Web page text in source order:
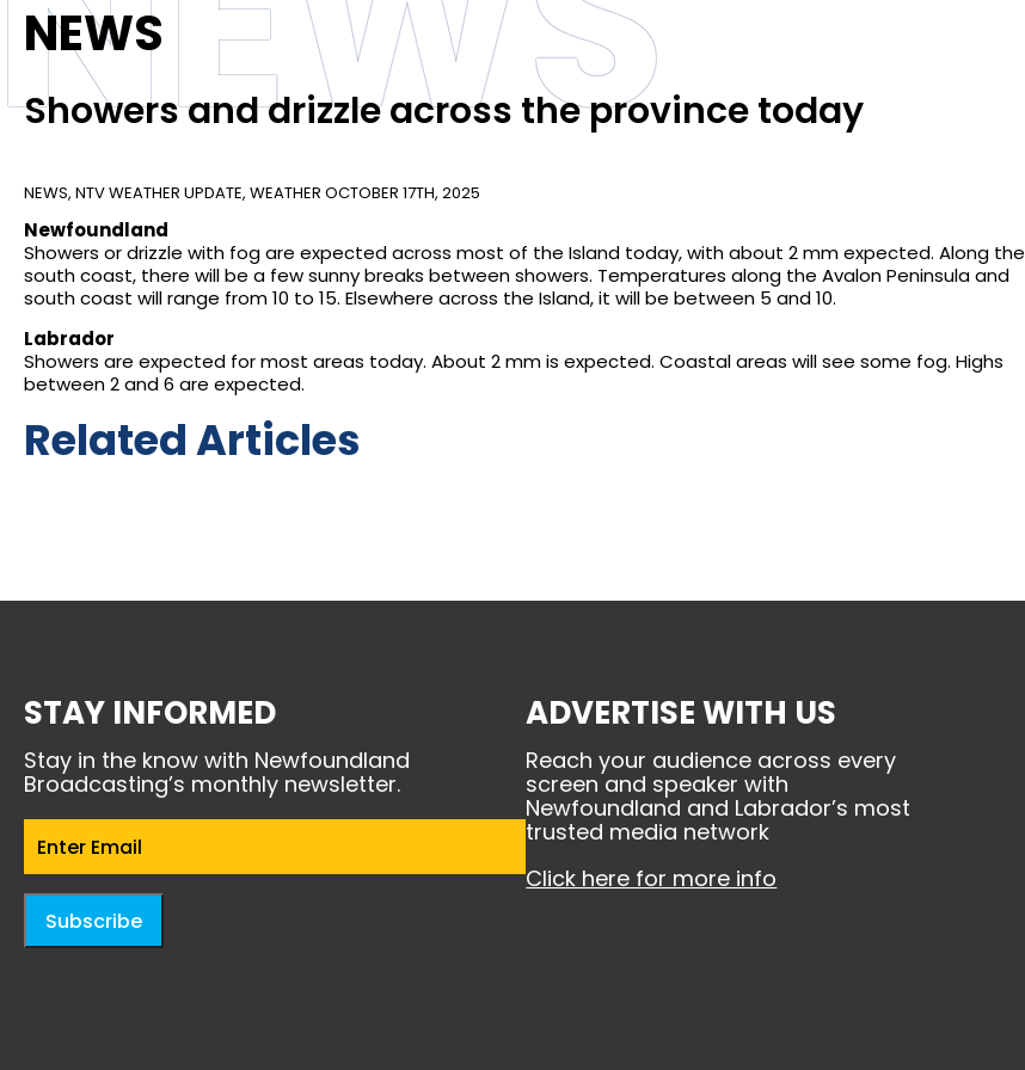
NEWS
Showers and drizzle across the province today
NEWS, NTV WEATHER UPDATE, WEATHER OCTOBER 17TH, 2025
Newfoundland
Showers or drizzle with fog are expected across most of the Island today, with about 2 mm expected. Along the
south coast, there will be a few sunny breaks between showers. Temperatures along the Avalon Peninsula and
south coast will range from 10 to 15. Elsewhere across the Island, it will be between 5 and 10.
Labrador
Showers are expected for most areas today. About 2 mm is expected. Coastal areas will see some fog. Highs
between 2 and 6 are expected.
Related Articles
STAY INFORMED
Stay in the know with Newfoundland
Broadcasting’s monthly newsletter.
Email(Required)
Subscribe
ADVERTISE WITH US
Reach your audience across every
screen and speaker with
Newfoundland and Labrador’s most
trusted media network
Click here for more info